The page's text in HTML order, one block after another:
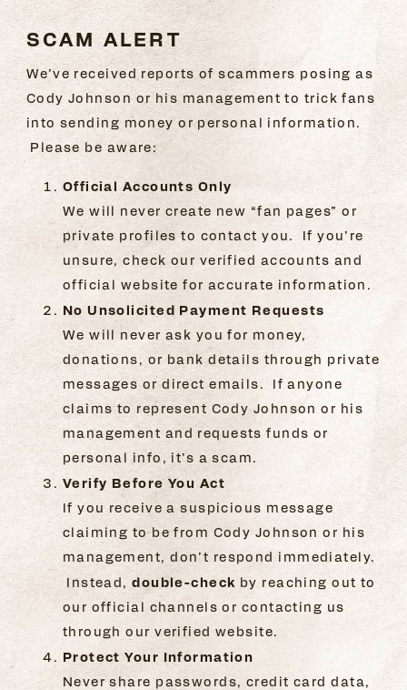
SCAM ALERT
SCAM ALERT
We’ve received reports of scammers posing as
Cody Johnson or his management to trick fans
into sending money or personal information.
Please be aware:
Official Accounts Only
We will never create new “fan pages” or
private profiles to contact you. If you’re
unsure, check our verified accounts and
official website for accurate information.
No Unsolicited Payment Requests
We will never ask you for money,
donations, or bank details through private
messages or direct emails. If anyone
claims to represent Cody Johnson or his
management and requests funds or
personal info, it’s a scam.
Verify Before You Act
If you receive a suspicious message
claiming to be from Cody Johnson or his
management, don’t respond immediately.
Instead,double-check by reaching out to
our official channels or contacting us
through our verified website.
Protect Your Information
Never share passwords, credit card data,